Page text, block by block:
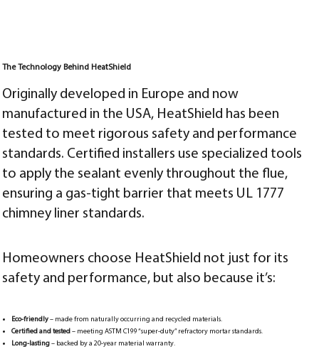
The Technology Behind HeatShield
Originally developed in Europe and now
manufactured in the USA, HeatShield has been
tested to meet rigorous safety and performance
standards. Certified installers use specialized tools
to apply the sealant evenly throughout the flue,
ensuring a gas-tight barrier that meets UL 1777
chimney liner standards.
Homeowners choose HeatShield not just for its
safety and performance, but also because it’s:
Eco-friendly– made from naturally occurring and recycled materials.
Certified and tested– meeting ASTM C199 “super-duty” refractory mortar standards.
Long-lasting– backed by a 20-year material warranty.